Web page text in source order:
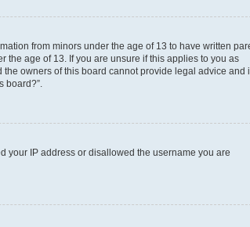
from minors under the age of 13 to have written
age of 13. If you are unsure if this applies to you as
owners of this board cannot provide legal advice and
board?”.
your IP address or disallowed the username you are